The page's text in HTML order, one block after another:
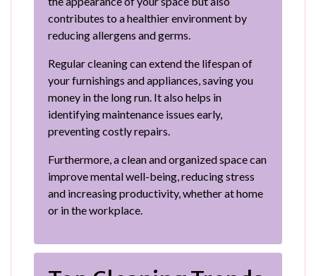
contributes to a healthier environment by
reducing allergens and germs.
Regular cleaning can extend the lifespan of
your furnishings and appliances, saving you
money in the long run. It also helps in
identifying maintenance issues early,
preventing costly repairs.
Furthermore, a clean and organized space can
improve mental well-being, reducing stress
and increasing productivity, whether at home
or in the workplace.